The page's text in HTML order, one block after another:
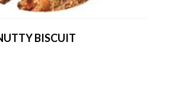
BISCUIT